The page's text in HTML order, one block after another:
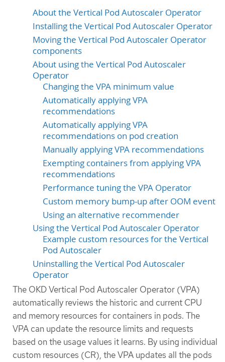
About the Vertical Pod Autoscaler Operator
Installing the Vertical Pod Autoscaler Operator
Moving the Vertical Pod Autoscaler Operator
components
About using the Vertical Pod Autoscaler
Operator
Changing the VPA minimum value
Automatically applying VPA
recommendations
Automatically applying VPA
recommendations on pod creation
Manually applying VPA recommendations
Exempting containers from applying VPA
recommendations
Performance tuning the VPA Operator
Custom memory bump-up after OOM event
Using an alternative recommender
Using the Vertical Pod Autoscaler Operator
Example custom resources for the Vertical
Pod Autoscaler
Uninstalling the Vertical Pod Autoscaler
Operator
The OKD Vertical Pod Autoscaler Operator (VPA)
automatically reviews the historic and current CPU
and memory resources for containers in pods. The
VPA can update the resource limits and requests
based on the usage values it learns. By using individual
custom resources (CR), the VPA updates all the pods